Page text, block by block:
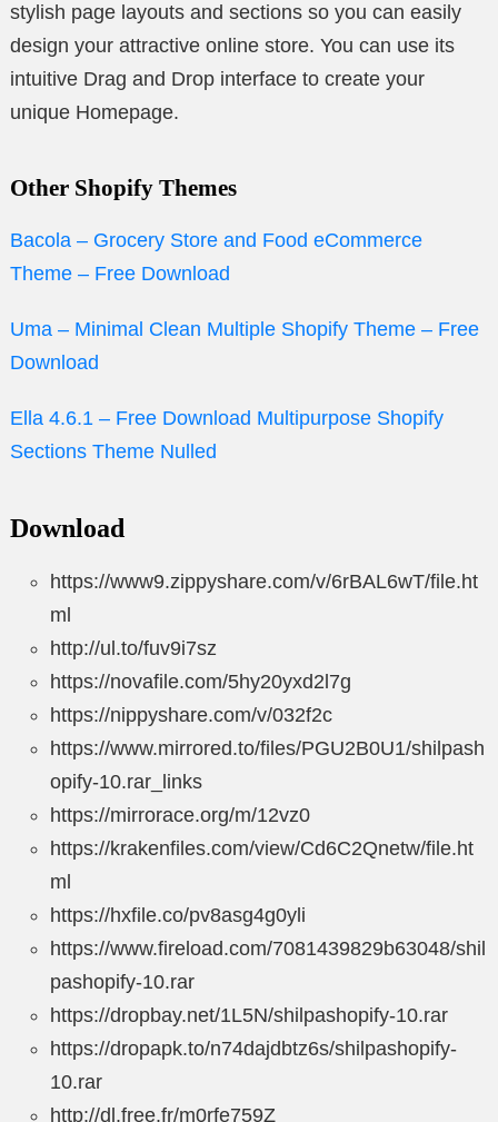
stylish page layouts and sections so you can easily
design your attractive online store. You can use its
intuitive Drag and Drop interface to create your
unique Homepage.
Other Shopify Themes
Bacola – Grocery Store and Food eCommerce
Theme – Free Download
Uma – Minimal Clean Multiple Shopify Theme – Free
Download
Ella 4.6.1 – Free Download Multipurpose Shopify
Sections Theme Nulled
Download
https://www9.zippyshare.com/v/6rBAL6wT/file.ht
ml
http://ul.to/fuv9i7sz
https://novafile.com/5hy20yxd2l7g
https://nippyshare.com/v/032f2c
https://www.mirrored.to/files/PGU2B0U1/shilpash
opify-10.rar_links
https://mirrorace.org/m/12vz0
https://krakenfiles.com/view/Cd6C2Qnetw/file.ht
ml
https://hxfile.co/pv8asg4g0yli
https://www.fireload.com/7081439829b63048/shil
pashopify-10.rar
https://dropbay.net/1L5N/shilpashopify-10.rar
https://dropapk.to/n74dajdbtz6s/shilpashopify-
10.rar
http://dl.free.fr/m0rfe759Z